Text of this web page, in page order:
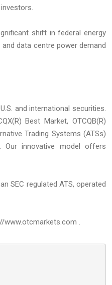
shift in federal energy
data centre power demand
and international securities.
Best Market, OTCQB(R)
Trading Systems (ATSs)
Our innovative model offers
SEC regulated ATS, operated
www.otcmarkets.com .